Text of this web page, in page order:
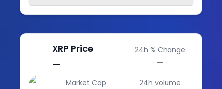
XRP Price
—
24h % Change
—
Market Cap 24h volume